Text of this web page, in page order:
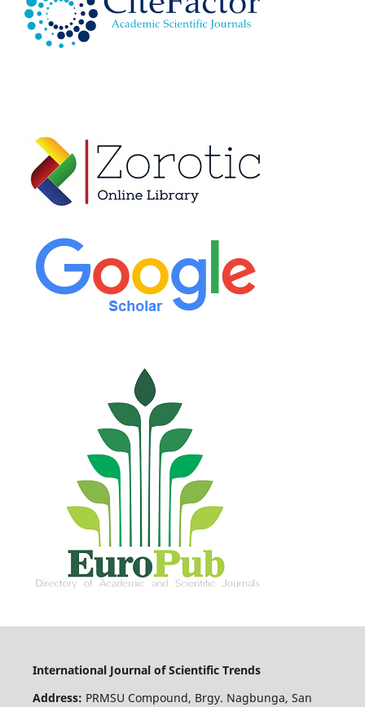
International Journal of Scientific Trends
Address: PRMSU Compound, Brgy. Nagbunga, San